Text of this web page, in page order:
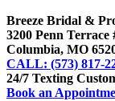
Breeze Bridal &
3200 Penn Terrace
Columbia, MO
CALL: (573) 817-
24/7 Texting
Book an